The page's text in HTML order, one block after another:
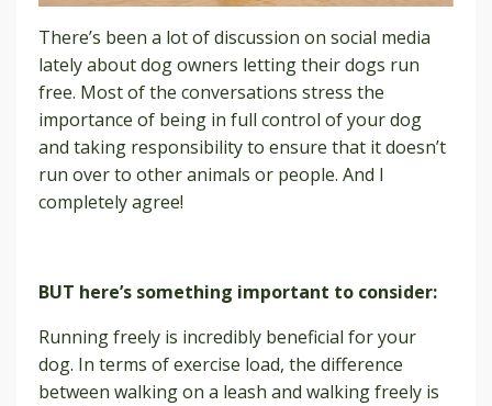
There’s been a lot of discussion on social media
lately about dog owners letting their dogs run
free. Most of the conversations stress the
importance of being in full control of your dog
and taking responsibility to ensure that it doesn’t
run over to other animals or people. And I
completely agree!
BUT here’s something important to consider:
Running freely is incredibly beneficial for your
dog. In terms of exercise load, the difference
between walking on a leash and walking freely is